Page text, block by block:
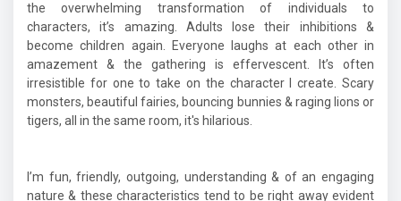
the overwhelming transformation of individuals to
characters, it’s amazing. Adults lose their inhibitions &
become children again. Everyone laughs at each other in
amazement & the gathering is effervescent. It’s often
irresistible for one to take on the character I create. Scary
monsters, beautiful fairies, bouncing bunnies & raging lions or
tigers, all in the same room, it's hilarious.
I’m fun, friendly, outgoing, understanding & of an engaging
nature & these characteristics tend to be right away evident